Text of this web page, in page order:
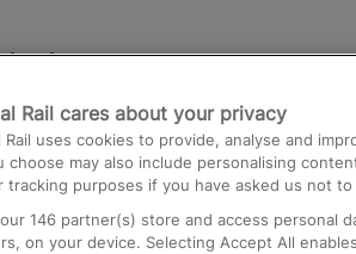
from London Paddington to
from London to Birmingham
Rail cares about your privacy
Rail uses cookies to provide, analyse and
choose may also include personalising
tracking purposes if you have asked us not to
146 partner(s) store and access personal
on your device. Selecting Accept All